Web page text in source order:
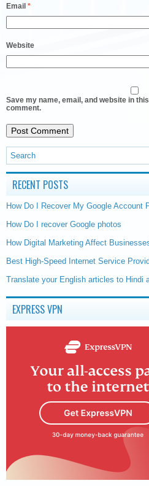
Email *
Website
Save my name, email, and website in
comment.
RECENT POSTS
How Do I Recover My Google Account
How Do I recover Google photos
How Digital Marketing Affect
Best High-Speed Internet Service
Translate your English articles to Hindi
EXPRESS VPN